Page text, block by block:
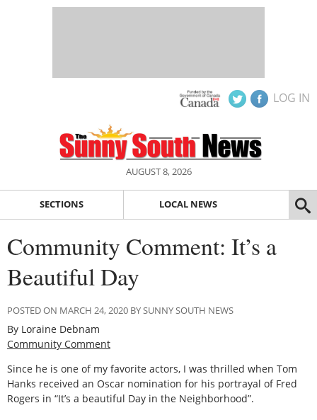
LOG IN
AUGUST 8, 2026
SECTIONS LOCAL NEWS
Community Comment: It’s a
Beautiful Day
POSTED ON MARCH 24, 2020 BY SUNNY SOUTH NEWS
By Loraine Debnam
Community Comment
Since he is one of my favorite actors, I was thrilled when Tom
Hanks received an Oscar nomination for his portrayal of Fred
Rogers in “It’s a beautiful Day in the Neighborhood”.